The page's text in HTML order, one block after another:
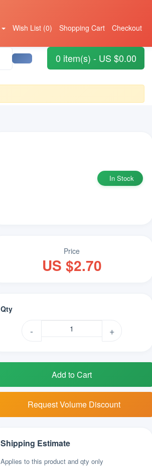
Wish List (0) Shopping Cart Checkout
0 item(s) - US $0.00
In Stock
Price
US $2.70
Qty
- +
Add to Cart
Request Volume Discount
Shipping Estimate
Applies to this product and qty only